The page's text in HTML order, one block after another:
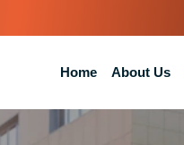
Home About Us